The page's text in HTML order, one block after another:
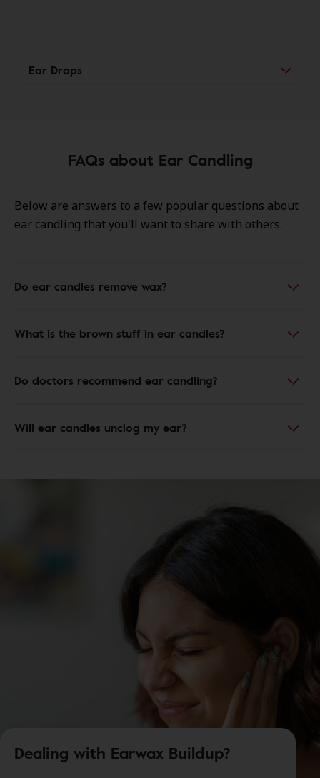
Ear Drops
FAQs about Ear Candling
Below are answers to a few popular questions about
ear candling that you'll want to share with others.
Do ear candles remove wax?
What is the brown stuff in ear candles?
Do doctors recommend ear candling?
Will ear candles unclog my ear?
Dealing with Earwax Buildup?